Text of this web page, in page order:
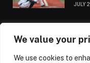
We value your
We use cookies to
JULY